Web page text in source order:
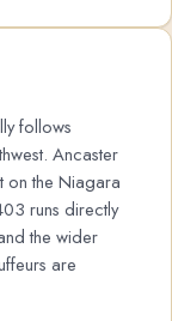
follows
Ancaster
on the Niagara
runs directly
the wider
are